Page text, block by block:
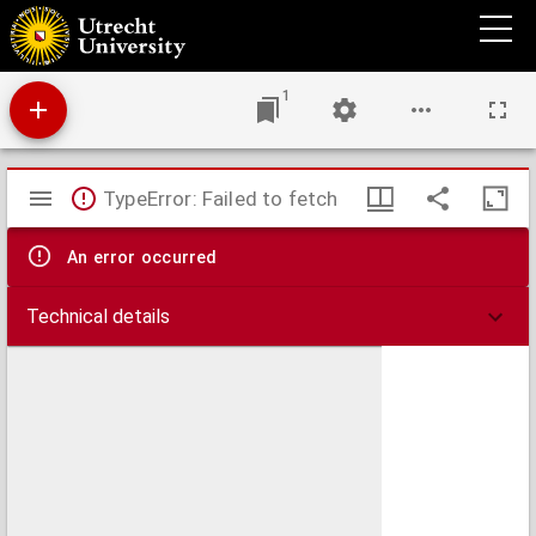
U blad : Utrechts universiteitsblad.
1
Mirador
viewer
TypeError: Failed to fetch
An error occurred
Technical details